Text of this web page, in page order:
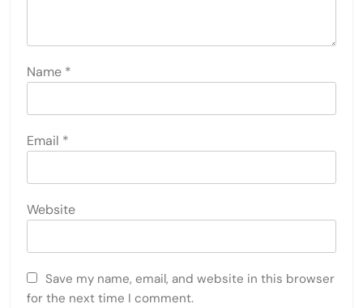
Name *
Email *
Website
Save my name, email, and website in this browser
for the next time I comment.